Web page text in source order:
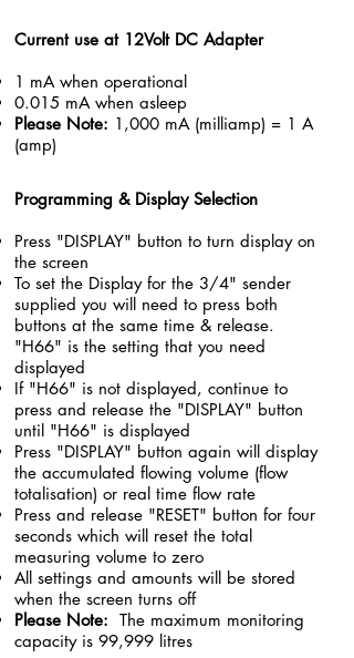
Current use at 12Volt DC Adapter
1 mA when operational
0.015 mA when asleep
Please Note: 1,000 mA (milliamp) = 1 A
(amp)
Programming & Display Selection
Press "DISPLAY" button to turn display on
the screen
To set the Display for the 3/4" sender
supplied you will need to press both
buttons at the same time & release.
"H66" is the setting that you need
displayed
If "H66" is not displayed, continue to
press and release the "DISPLAY" button
until "H66" is displayed
Press "DISPLAY" button again will display
the accumulated flowing volume (flow
totalisation) or real time flow rate
Press and release "RESET" button for four
seconds which will reset the total
measuring volume to zero
All settings and amounts will be stored
when the screen turns off
Please Note: The maximum monitoring
capacity is 99,999 litres